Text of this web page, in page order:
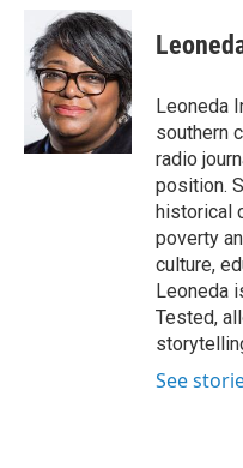
b
o
k
i
t
t
e
r
n
k
e
d
I
n
Leoneda
southern
radio
position.
historical
poverty
culture,
Leoneda
Tested,
See